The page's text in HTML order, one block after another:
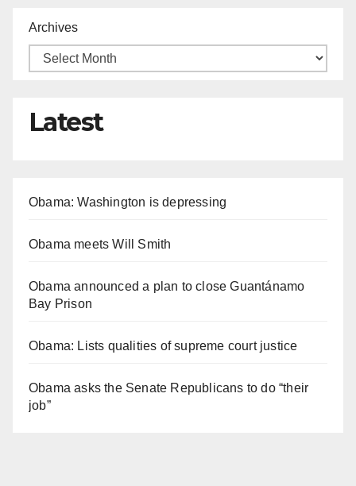
Archives
Latest
Obama: Washington is depressing
Obama meets Will Smith
Obama announced a plan to close Guantánamo
Bay Prison
Obama: Lists qualities of supreme court justice
Obama asks the Senate Republicans to do “their
job”